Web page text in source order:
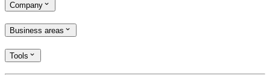
Company
Business areas
Tools